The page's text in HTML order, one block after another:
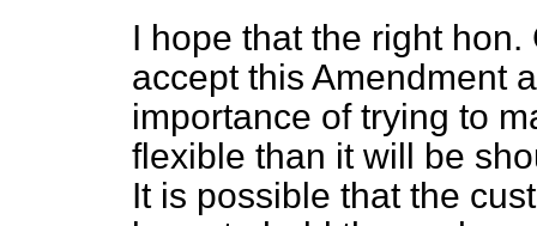
I hope that the right
accept this Amendment
importance of trying to
flexible than it will be
It is possible that the